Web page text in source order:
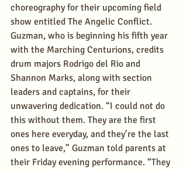
choreography for their upcoming field
show entitled The Angelic Conflict.
Guzman, who is beginning his fifth year
with the Marching Centurions, credits
drum majors Rodrigo del Rio and
Shannon Marks, along with section
leaders and captains, for their
unwavering dedication. “I could not do
this without them. They are the first
ones here everyday, and they’re the last
ones to leave,” Guzman told parents at
their Friday evening performance. “They